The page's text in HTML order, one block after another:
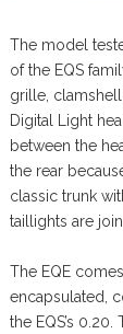
The model
of the EQS
grille,
Digital Light
between the
the rear
classic trunk
taillights are
The EQE
encapsulated,
the EQS’s